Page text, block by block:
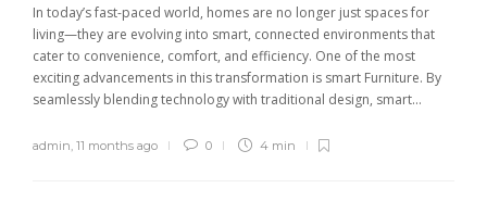
In today’s fast-paced world, homes are no longer just spaces for
living—they are evolving into smart, connected environments that
cater to convenience, comfort, and efficiency. One of the most
exciting advancements in this transformation is smart Furniture. By
seamlessly blending technology with traditional design, smart...
admin 11 months ago 0 4 min